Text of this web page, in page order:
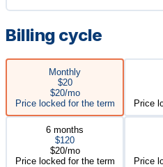
Billing cycle
Monthly
$20
$20/mo
Price locked for the term
Price
6 months
$120
$20/mo
Price locked for the term
Price